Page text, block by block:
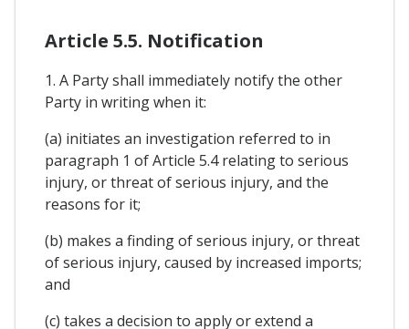
Article 5.5. Notification
1. A Party shall immediately notify the other
Party in writing when it:
(a) initiates an investigation referred to in
paragraph 1 of Article 5.4 relating to serious
injury, or threat of serious injury, and the
reasons for it;
(b) makes a finding of serious injury, or threat
of serious injury, caused by increased imports;
and
(c) takes a decision to apply or extend a